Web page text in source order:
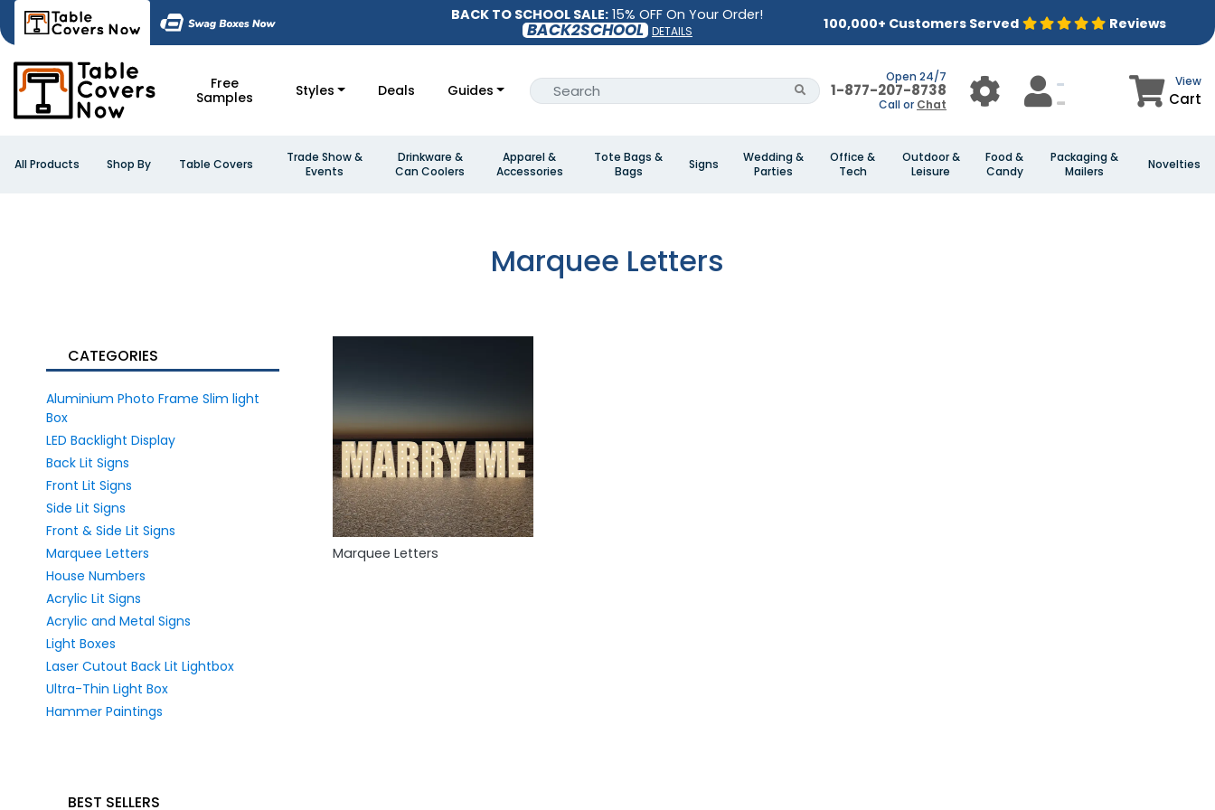
BACK TO SCHOOL SALE: 15% OFF On Your Order!
BACK2SCHOOL DETAILS 100,000+ Customers Served Reviews
Free
Samples
Styles Deals Guides
Open 24/7
1-877-207-8738
Call or Chat
View
Cart
All Products Shop By Table Covers
Trade Show &
Events
Drinkware &
Can Coolers
Apparel &
Accessories
Tote Bags &
Bags
Signs
Wedding &
Parties
Office &
Tech
Outdoor &
Leisure
Food &
Candy
Packaging &
Mailers
Novelties
Marquee Letters
CATEGORIES
Aluminium Photo Frame Slim light
Box
LED Backlight Display
Back Lit Signs
Front Lit Signs
Side Lit Signs
Front & Side Lit Signs
Marquee Letters
House Numbers
Acrylic Lit Signs
Acrylic and Metal Signs
Light Boxes
Laser Cutout Back Lit Lightbox
Ultra-Thin Light Box
Hammer Paintings
BEST SELLERS
Marquee Letters